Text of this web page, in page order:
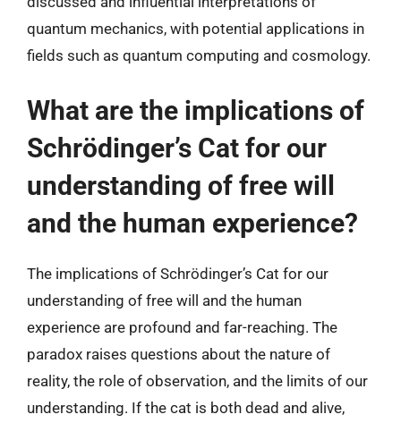
quantum mechanics, with potential applications in
fields such as quantum computing and cosmology.
What are the implications of
Schrödinger’s Cat for our
understanding of free will
and the human experience?
The implications of Schrödinger’s Cat for our
understanding of free will and the human
experience are profound and far-reaching. The
paradox raises questions about the nature of
reality, the role of observation, and the limits of our
understanding. If the cat is both dead and alive,